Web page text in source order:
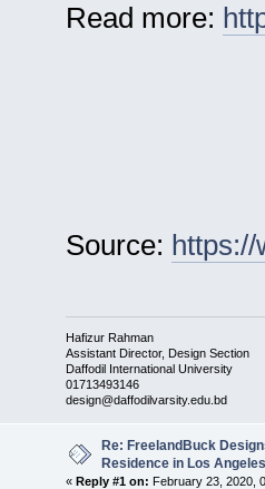
Read more:
Source:
Hafizur Rahman
Assistant Director, Design Section
Daffodil International University
01713493146
design@daffodilvarsity.edu.bd
Re: FreelandBuck
Residence in Los Angeles
« Reply #1 on: February 23, 2020,